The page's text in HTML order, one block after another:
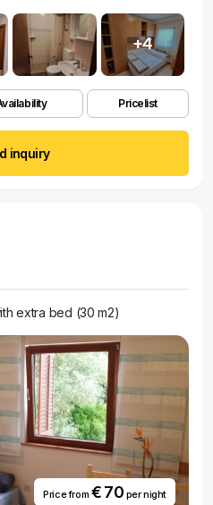
+4
Pricelist
inquiry
extra bed (30 m2)
Price from € 70 per night